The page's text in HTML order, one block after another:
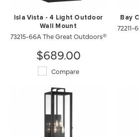
Isla Vista - 4 Light Outdoor
Wall Mount
73215-66A The Great Outdoors®
$689.00
Compare
Bay